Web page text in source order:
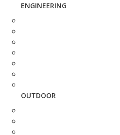
ENGINEERING
OUTDOOR